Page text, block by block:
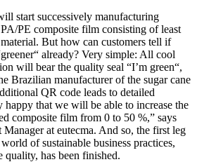
start successively manufacturing
PE composite film consisting of least
But how can customers tell if
already? Very simple: All cool
will bear the quality seal “I’m green“,
Brazilian manufacturer of the sugar cane
QR code leads to detailed
happy that we will be able to increase the
composite film from 0 to 50 %,” says
at eutecma. And so, the first leg
of sustainable business practices,
has been finished.